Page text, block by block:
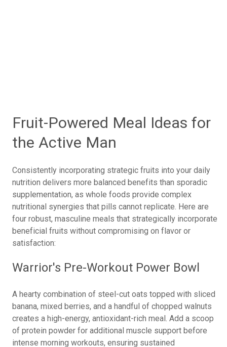
Fruit-Powered Meal Ideas for
the Active Man
Consistently incorporating strategic fruits into your daily
nutrition delivers more balanced benefits than sporadic
supplementation, as whole foods provide complex
nutritional synergies that pills cannot replicate. Here are
four robust, masculine meals that strategically incorporate
beneficial fruits without compromising on flavor or
satisfaction:
Warrior's Pre-Workout Power Bowl
A hearty combination of steel-cut oats topped with sliced
banana, mixed berries, and a handful of chopped walnuts
creates a high-energy, antioxidant-rich meal. Add a scoop
of protein powder for additional muscle support before
intense morning workouts, ensuring sustained